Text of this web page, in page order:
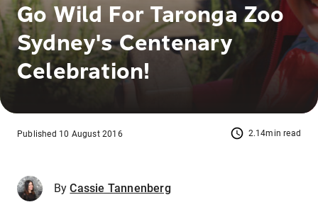
Go Wild For Taronga Zoo
Sydney's Centenary
Celebration!
2.14min read
Published 10 August 2016
By Cassie Tannenberg